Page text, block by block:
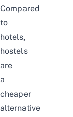
Compared
to
hotels,
hostels
are
a
cheaper
alternative